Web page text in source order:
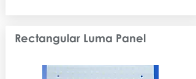
Rectangular Luma Panel